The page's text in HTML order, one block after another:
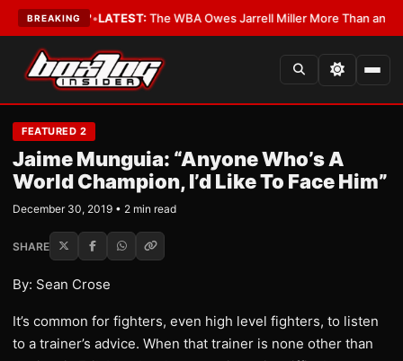
BREAKING
Critics?•LATEST:The WBA Owes Jarrell Miller More Than an
FEATURED 2
Jaime Munguia: “Anyone Who’s A
World Champion, I’d Like To Face Him”
December 30, 2019 • 2 min read
SHARE
By: Sean Crose
It’s common for fighters, even high level fighters, to listen
to a trainer’s advice. When that trainer is none other than